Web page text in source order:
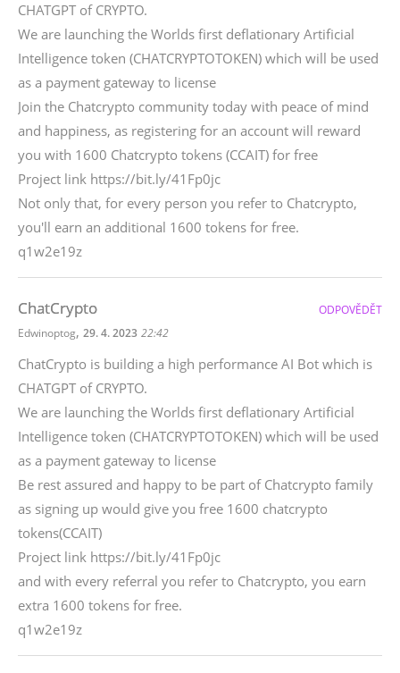
CHATGPT of CRYPTO.
We are launching the Worlds first deflationary Artificial
Intelligence token (CHATCRYPTOTOKEN) which will be used
as a payment gateway to license
Join the Chatcrypto community today with peace of mind
and happiness, as registering for an account will reward
you with 1600 Chatcrypto tokens (CCAIT) for free
Project link https://bit.ly/41Fp0jc
Not only that, for every person you refer to Chatcrypto,
you'll earn an additional 1600 tokens for free.
q1w2e19z
ChatCrypto
Edwinoptog, 29. 4. 2023 22:42
ChatCrypto is building a high performance AI Bot which is
CHATGPT of CRYPTO.
We are launching the Worlds first deflationary Artificial
Intelligence token (CHATCRYPTOTOKEN) which will be used
as a payment gateway to license
Be rest assured and happy to be part of Chatcrypto family
as signing up would give you free 1600 chatcrypto
tokens(CCAIT)
Project link https://bit.ly/41Fp0jc
and with every referral you refer to Chatcrypto, you earn
extra 1600 tokens for free.
q1w2e19z
ODPOVĚDĚT